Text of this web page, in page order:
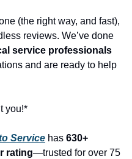
(the right way, and fast),
reviews. We’ve done
service professionals
and are ready to help
you!*
Service has 630+
rating—trusted for over 75